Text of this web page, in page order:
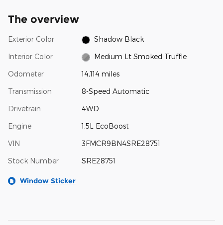
The overview
Exterior Color Shadow Black
Interior Color Medium Lt Smoked Truffle
Odometer 14,114 miles
Transmission 8-Speed Automatic
Drivetrain 4WD
Engine 1.5L EcoBoost
VIN 3FMCR9BN4SRE28751
Stock Number SRE28751
Window Sticker